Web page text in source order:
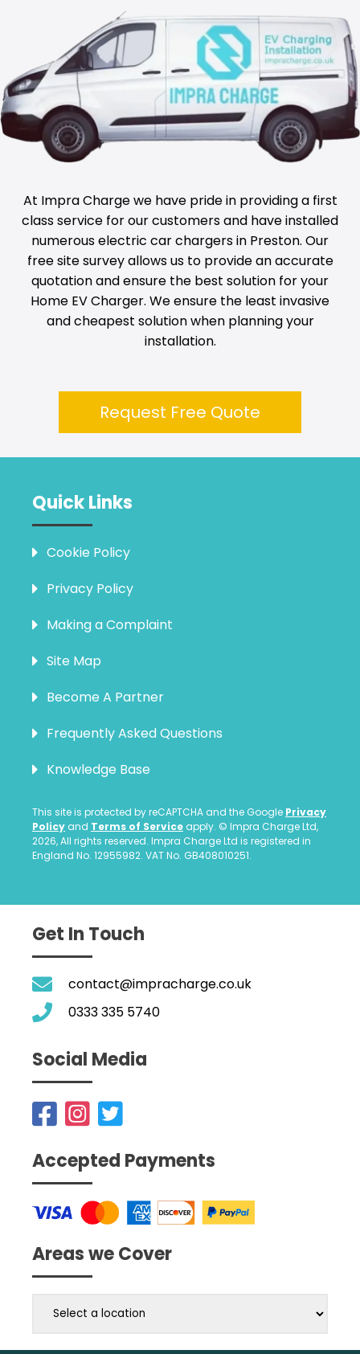
At Impra Charge we have pride in providing a first
class service for our customers and have installed
numerous electric car chargers in Preston. Our
free site survey allows us to provide an accurate
quotation and ensure the best solution for your
Home EV Charger. We ensure the least invasive
and cheapest solution when planning your
installation.
Request Free Quote
Quick Links
Cookie Policy
Privacy Policy
Making a Complaint
Site Map
Become A Partner
Frequently Asked Questions
Knowledge Base
This site is protected by reCAPTCHA and the Google Privacy
Policy and Terms of Service apply. © Impra Charge Ltd,
2026, All rights reserved. Impra Charge Ltd is registered in
England No. 12955982. VAT No. GB408010251.
Get In Touch
contact@impracharge.co.uk
0333 335 5740
Social Media
Accepted Payments
Areas we Cover